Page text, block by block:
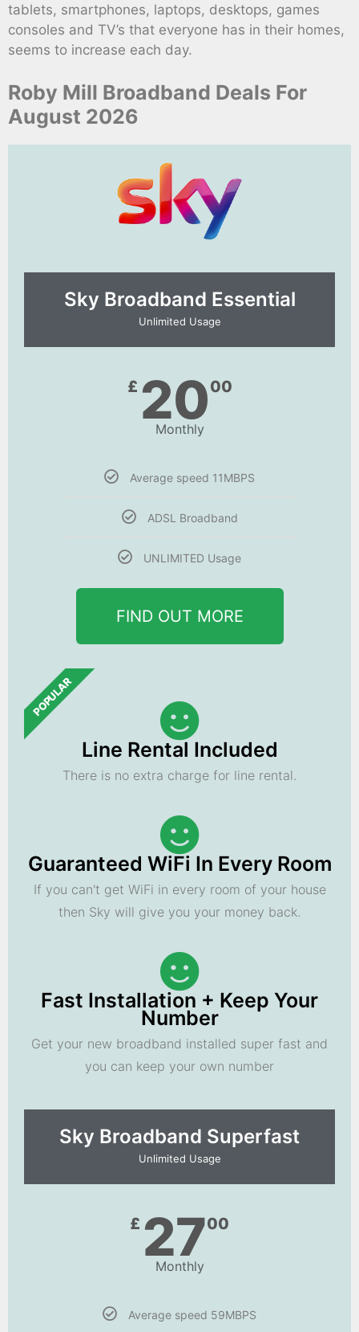
tablets, smartphones, laptops, desktops, games
consoles and TV’s that everyone has in their homes,
seems to increase each day.
Roby Mill Broadband Deals For
August 2026
Sky Broadband Essential​
Unlimited Usage
£ 2000
Monthly
Average speed 11MBPS
ADSL Broadband
UNLIMITED Usage
FIND OUT MORE
POPULAR
Line Rental Included
There is no extra charge for line rental.
Guaranteed WiFi In Every Room
If you can't get WiFi in every room of your house
then Sky will give you your money back.
Fast Installation + Keep Your
Number
Get your new broadband installed super fast and
you can keep your own number
Sky Broadband Superfast
Unlimited Usage
£ 2700
Monthly
Average speed 59MBPS